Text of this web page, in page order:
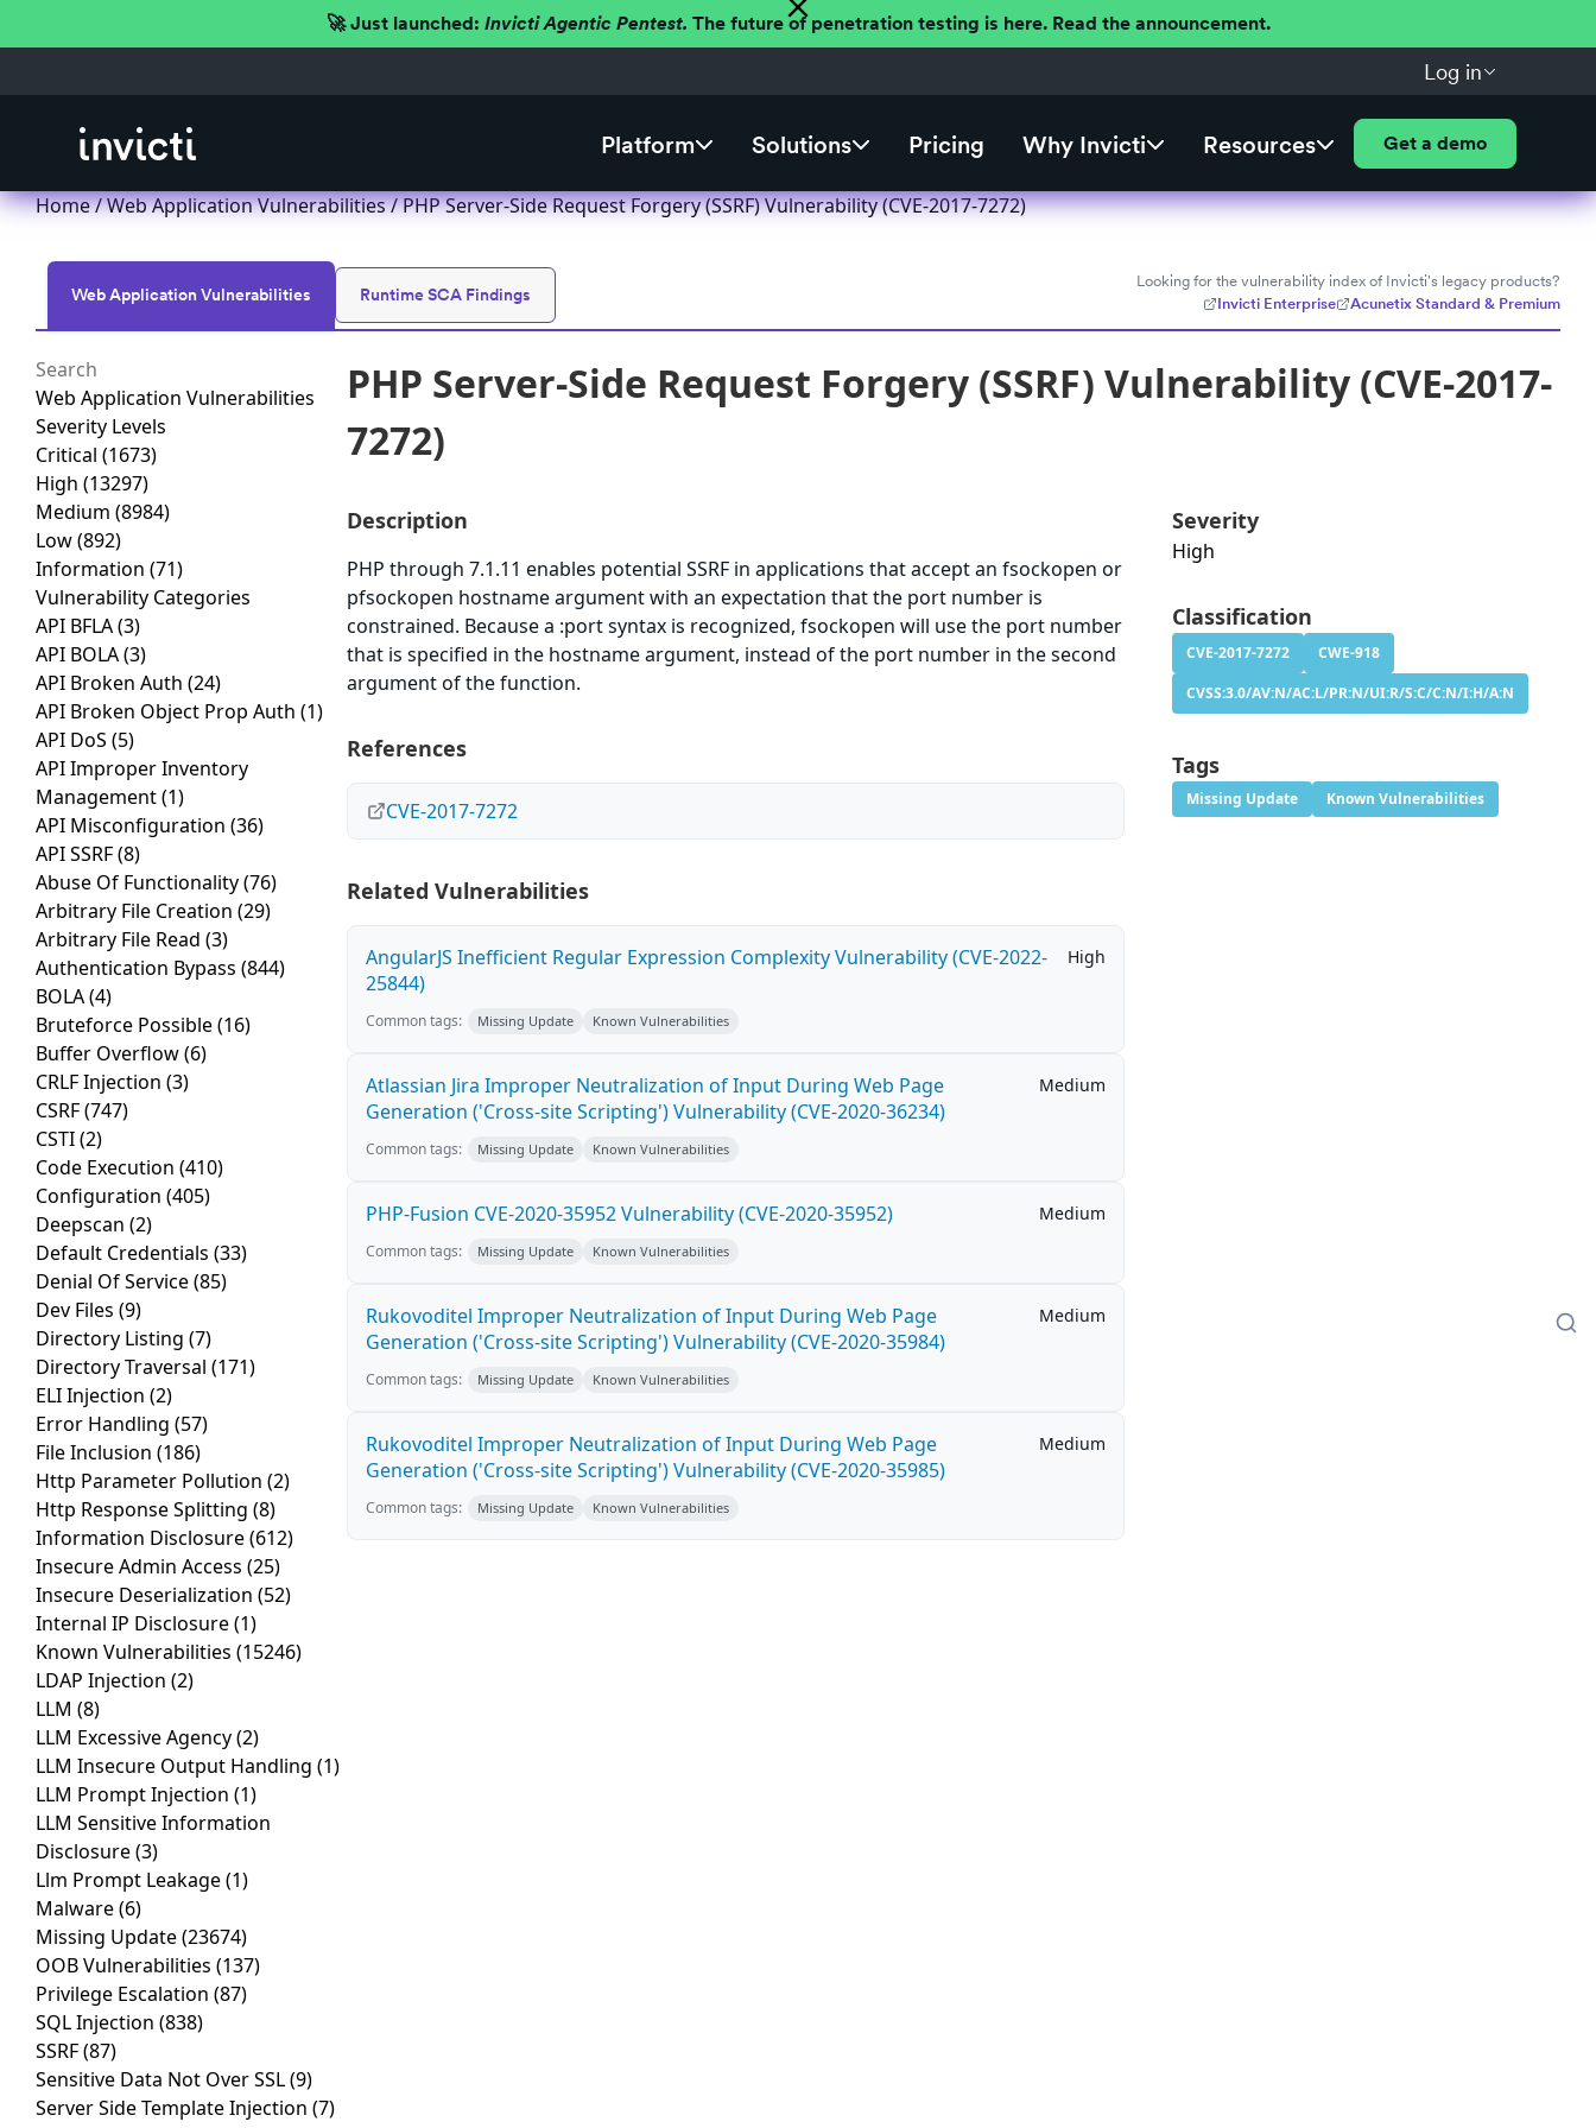
🚀 Just launched: Invicti Agentic Pentest. The future of penetration testing is here. Read the announcement.
Log in
Platform Solutions Pricing Why Invicti Resources Get a demo
Home/Web Application Vulnerabilities/ PHP Server-Side Request Forgery (SSRF) Vulnerability (CVE-2017-7272)
Web Application Vulnerabilities Runtime SCA Findings
Looking for the vulnerability index of Invicti's legacy products?
Invicti Enterprise
Acunetix Standard & Premium
Web Application Vulnerabilities
Severity Levels
Critical (1673)
High (13297)
Medium (8984)
Low(892)
Information (71)
Vulnerability Categories
API BFLA(3)
API BOLA(3)
API Broken Auth (24)
API Broken Object Prop Auth (1)
API DoS (5)
API Improper Inventory
Management(1)
API Misconfiguration (36)
API SSRF(8)
Abuse Of Functionality(76)
Arbitrary File Creation (29)
Arbitrary File Read (3)
Authentication Bypass (844)
BOLA(4)
Bruteforce Possible(16)
Buffer Overflow(6)
CRLF Injection (3)
CSRF(747)
CSTI(2)
Code Execution (410)
Configuration (405)
Deepscan (2)
Default Credentials (33)
Denial Of Service(85)
Dev Files (9)
Directory Listing (7)
Directory Traversal (171)
ELI Injection (2)
Error Handling (57)
File Inclusion (186)
Http Parameter Pollution (2)
Http Response Splitting (8)
Information Disclosure(612)
Insecure Admin Access (25)
Insecure Deserialization (52)
Internal IP Disclosure(1)
Known Vulnerabilities (15246)
LDAP Injection (2)
LLM (8)
LLM Excessive Agency(2)
LLM Insecure Output Handling (1)
LLM Prompt Injection (1)
LLM Sensitive Information
Disclosure(3)
Llm Prompt Leakage(1)
Malware(6)
Missing Update(23674)
OOB Vulnerabilities (137)
Privilege Escalation (87)
SQL Injection (838)
SSRF(87)
Sensitive Data Not Over SSL(9)
Server Side Template Injection (7)
PHP Server-Side Request Forgery (SSRF) Vulnerability (CVE-2017-
7272)
Description
PHP through 7.1.11 enables potential SSRF in applications that accept an fsockopen or
pfsockopen hostname argument with an expectation that the port number is
constrained. Because a :port syntax is recognized, fsockopen will use the port number
that is specified in the hostname argument, instead of the port number in the second
argument of the function.
References
CVE-2017-7272
Related Vulnerabilities
AngularJS Inefficient Regular Expression Complexity Vulnerability (CVE-2022-
25844)
High
Common tags: Missing Update Known Vulnerabilities
Atlassian Jira Improper Neutralization of Input During Web Page
Generation ('Cross-site Scripting') Vulnerability (CVE-2020-36234)
Medium
Common tags: Missing Update Known Vulnerabilities
PHP-Fusion CVE-2020-35952 Vulnerability (CVE-2020-35952) Medium
Common tags: Missing Update Known Vulnerabilities
Rukovoditel Improper Neutralization of Input During Web Page
Generation ('Cross-site Scripting') Vulnerability (CVE-2020-35984)
Medium
Common tags: Missing Update Known Vulnerabilities
Rukovoditel Improper Neutralization of Input During Web Page
Generation ('Cross-site Scripting') Vulnerability (CVE-2020-35985)
Medium
Common tags: Missing Update Known Vulnerabilities
Severity
High
Classification
CVE-2017-7272
CWE-918
CVSS:3.0/AV:N/AC:L/PR:N/UI:R/S:C/C:N/I:H/A:N
Tags
Missing Update Known Vulnerabilities